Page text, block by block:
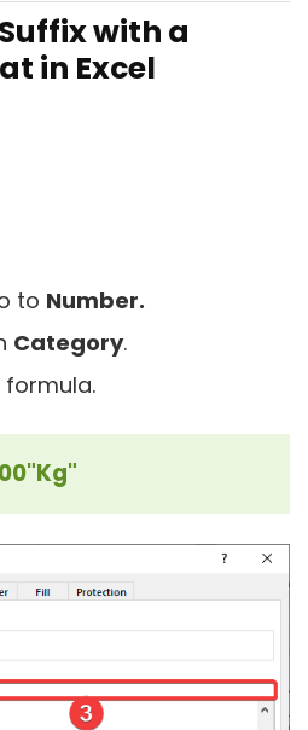
with a
in Excel
to Number.
Category.
formula.
00"Kg"